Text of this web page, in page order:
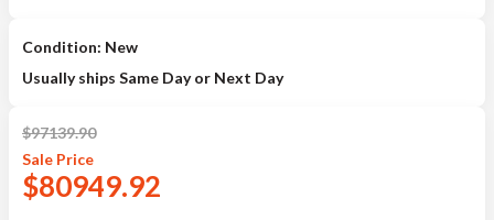
Condition: New
Usually ships Same Day or Next Day
$97139.90
Sale Price
$80949.92